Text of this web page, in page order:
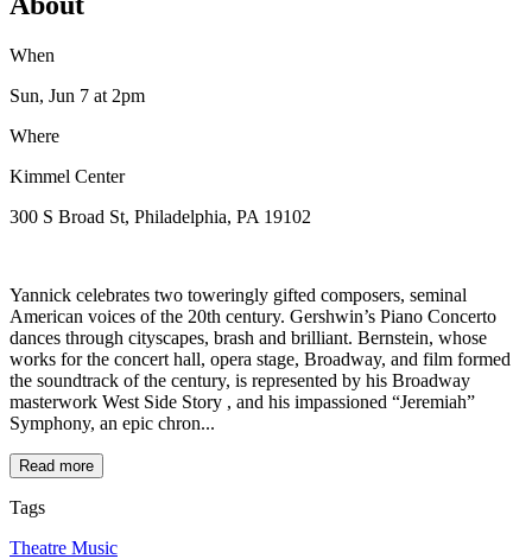
When
Sun, Jun 7 at 2pm
Where
Kimmel Center
300 S Broad St, Philadelphia, PA 19102
Yannick celebrates two toweringly gifted composers, seminal
American voices of the 20th century. Gershwin’s Piano Concerto
dances through cityscapes, brash and brilliant. Bernstein, whose
works for the concert hall, opera stage, Broadway, and film formed
the soundtrack of the century, is represented by his Broadway
masterwork West Side Story , and his impassioned “Jeremiah”
Symphony, an epic chron...
Read more
Tags
Theatre Music